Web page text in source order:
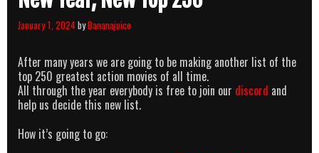
January 1, 2024byBananajuice
After many years we are going to be making another list of the
top 250 greatest action movies of all time.
All through the year everybody is free to join our discord and
help us decide this new list.
How it’s going to go: